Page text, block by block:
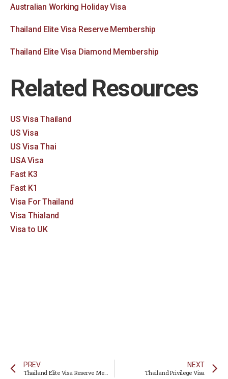
Australian Working Holiday Visa
Thailand Elite Visa Reserve Membership
Thailand Elite Visa Diamond Membership
Related Resources
US Visa Thailand
US Visa
US Visa Thai
USA Visa
Fast K3
Fast K1
Visa For Thailand
Visa Thialand
Visa to UK
PREV
Thailand Elite Visa Reserve Membership
NEXT
Thailand Privilege Visa